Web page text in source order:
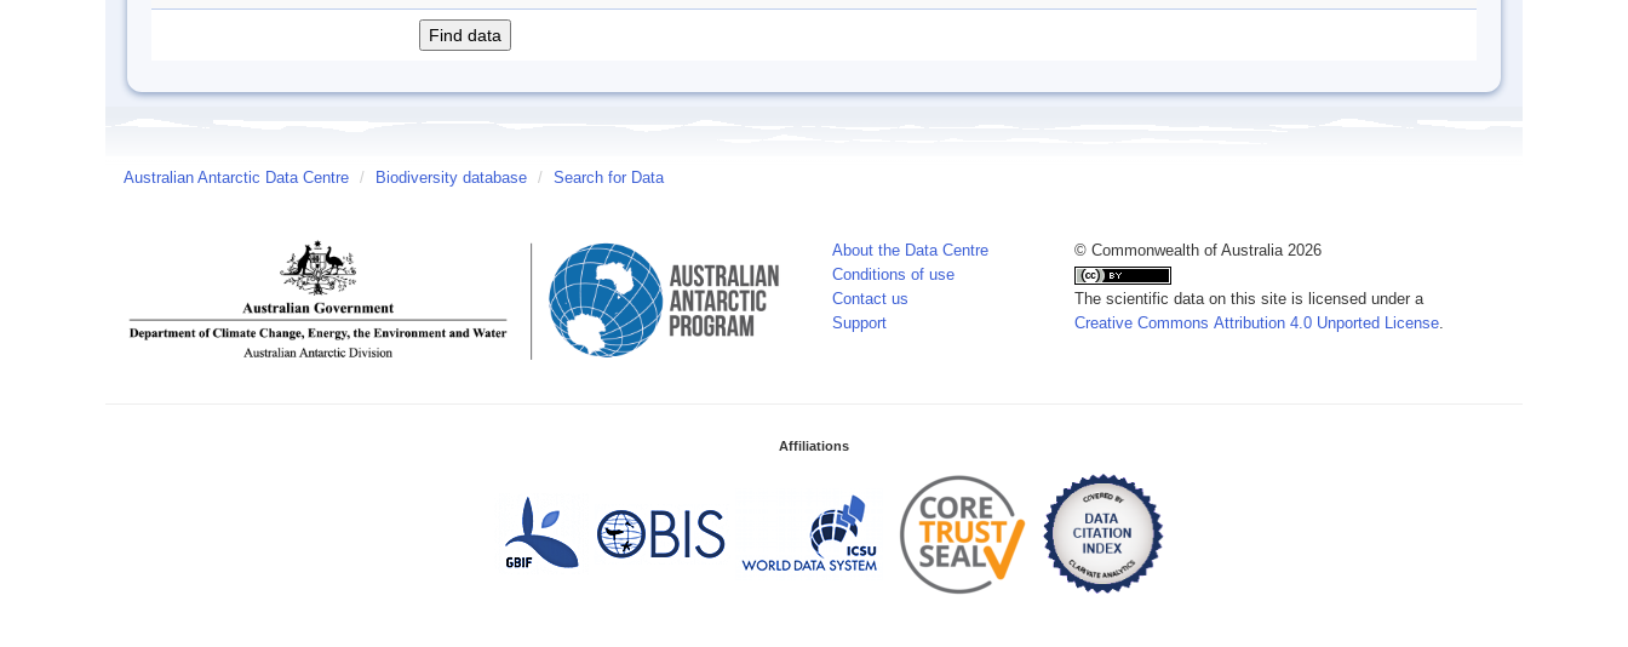
Australian Antarctic Data Centre / Biodiversity database / Search for Data
About the Data Centre
Conditions of use
Contact us
Support
© Commonwealth of Australia 2026
The scientific data on this site is licensed under a
Creative Commons Attribution 4.0 Unported License.
Affiliations